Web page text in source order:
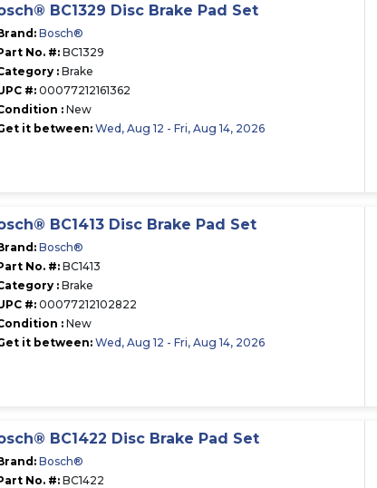
BC1329 Disc Brake Pad Set
Bosch®
No. #:BC1329
:Brake
#:00077212161362
: New
it between:Wed, Aug 12 - Fri, Aug 14, 2026
BC1413 Disc Brake Pad Set
Bosch®
No. #:BC1413
:Brake
#:00077212102822
: New
it between:Wed, Aug 12 - Fri, Aug 14, 2026
BC1422 Disc Brake Pad Set
Bosch®
No. #:BC1422